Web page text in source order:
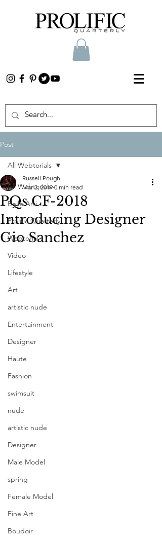
Post
All Webtorials
Belle Arti
Prolific Quarterly
Webtorial
Video
Lifestyle
Art
artistic nude
Entertainment
Designer
Haute
Fashion
swimsuit
nude
artistic nude
Designer
Male Model
spring
Female Model
Fine Art
Boudoir
All Webtorials
PQs CF-2018
Introducing Designer
Gio Sanchez
Russell Pough
Mar 2, 2019 0 min read